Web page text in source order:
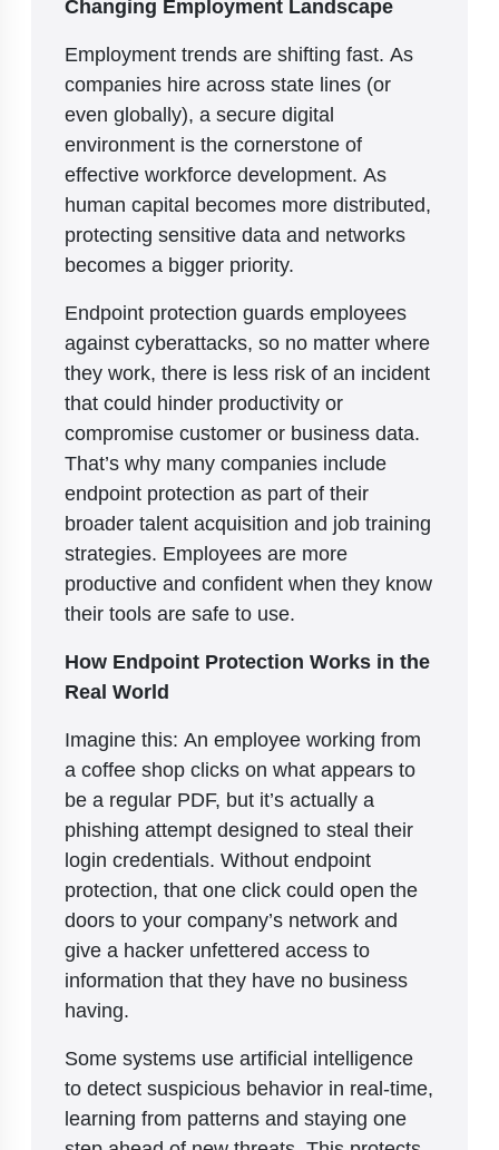
Employment trends are shifting fast. As
companies hire across state lines (or
even globally), a secure digital
environment is the cornerstone of
effective workforce development. As
human capital becomes more distributed,
protecting sensitive data and networks
becomes a bigger priority.
Endpoint protection guards employees
against cyberattacks, so no matter where
they work, there is less risk of an incident
that could hinder productivity or
compromise customer or business data.
That’s why many companies include
endpoint protection as part of their
broader talent acquisition and job training
strategies. Employees are more
productive and confident when they know
their tools are safe to use.
How Endpoint Protection Works in the
Real World
Imagine this: An employee working from
a coffee shop clicks on what appears to
be a regular PDF, but it’s actually a
phishing attempt designed to steal their
login credentials. Without endpoint
protection, that one click could open the
doors to your company’s network and
give a hacker unfettered access to
information that they have no business
having.
Some systems use artificial intelligence
to detect suspicious behavior in real-time,
learning from patterns and staying one